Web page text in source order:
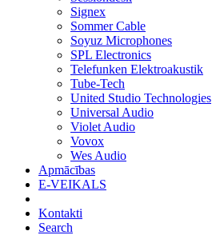
Signex
Sommer Cable
Soyuz Microphones
SPL Electronics
Telefunken Elektroakustik
Tube-Tech
United Studio Technologies
Universal Audio
Violet Audio
Vovox
Wes Audio
Apmācības
E-VEIKALS
Kontakti
Search